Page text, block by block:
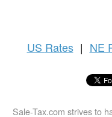
US Rates | NE
Sale-Tax.com strives to